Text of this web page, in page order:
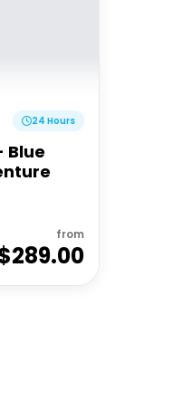
24 Hours
Blue
from
289.00